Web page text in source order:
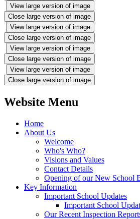
View large version of image
Close large version of image
View large version of image
Close large version of image
View large version of image
Close large version of image
View large version of image
Close large version of image
Website Menu
Home
About Us
Welcome
Who's Who?
Visions and Values
Contact Details
Opening of our New School
Key Information
Important School Updates
Important School
Our Recent Inspection